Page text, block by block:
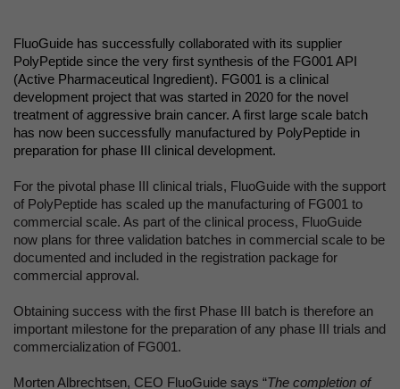
FluoGuide has successfully collaborated with its supplier
PolyPeptide since the very first synthesis of the FG001 API
(Active Pharmaceutical Ingredient). FG001 is a clinical
development project that was started in 2020 for the novel
treatment of aggressive brain cancer. A first large scale batch
has now been successfully manufactured by PolyPeptide in
preparation for phase III clinical development.
For the pivotal phase III clinical trials, FluoGuide with the support
of PolyPeptide has scaled up the manufacturing of FG001 to
commercial scale. As part of the clinical process, FluoGuide
now plans for three validation batches in commercial scale to be
documented and included in the registration package for
commercial approval.
Obtaining success with the first Phase III batch is therefore an
important milestone for the preparation of any phase III trials and
commercialization of FG001.
Morten Albrechtsen, CEO FluoGuide says “The completion of